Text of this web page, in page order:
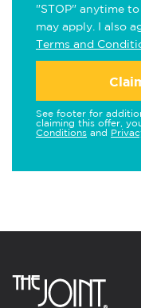
"STOP" anytime
may apply. I also
Terms and
See footer for
claiming this offer,
Conditions and